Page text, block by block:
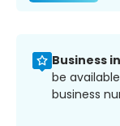
Business
be
business